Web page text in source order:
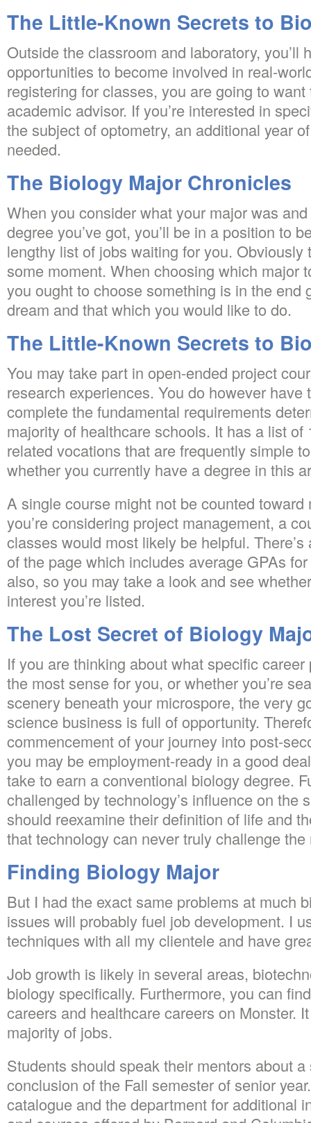
The Little-Known Secrets to
Outside the classroom and laboratory, you’ll
opportunities to become involved in real-
registering for classes, you are going to
academic advisor. If you’re interested in
the subject of optometry, an additional year
needed.
The Biology Major Chronicles
When you consider what your major was
degree you’ve got, you’ll be in a position to
lengthy list of jobs waiting for you. Obviously
some moment. When choosing which major
you ought to choose something is in the end
dream and that which you would like to do.
The Little-Known Secrets to
You may take part in open-ended project
research experiences. You do however have
complete the fundamental requirements
majority of healthcare schools. It has a list
related vocations that are frequently simple
whether you currently have a degree in this
A single course might not be counted
you’re considering project management, a
classes would most likely be helpful.
of the page which includes average GPAs
also, so you may take a look and see
interest you’re listed.
The Lost Secret of Biology
If you are thinking about what specific
the most sense for you, or whether you’re
scenery beneath your microspore, the very
science business is full of opportunity.
commencement of your journey into post-
you may be employment-ready in a good
take to earn a conventional biology degree.
challenged by technology’s influence on the
should reexamine their definition of life and
that technology can never truly challenge
Finding Biology Major
But I had the exact same problems at much
issues will probably fuel job development. I
techniques with all my clientele and have
Job growth is likely in several areas,
biology specifically. Furthermore, you can
careers and healthcare careers on Monster.
majority of jobs.
Students should speak their mentors about
conclusion of the Fall semester of senior
catalogue and the department for additional